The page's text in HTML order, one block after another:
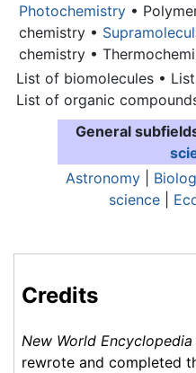
Photochemistry •
chemistry •
chemistry •
List of biomolecules •
List of organic
General
Astronomy|
science
Credits
New World Encyclopedia
rewrote and completed